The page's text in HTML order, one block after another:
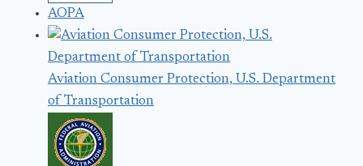
AOPA
Aviation Consumer Protection, U.S. Department
of Transportation